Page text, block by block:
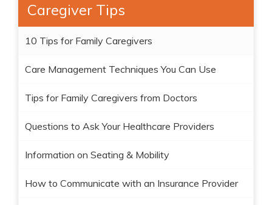
Caregiver Tips
10 Tips for Family Caregivers
Care Management Techniques You Can Use
Tips for Family Caregivers from Doctors
Questions to Ask Your Healthcare Providers
Information on Seating & Mobility
How to Communicate with an Insurance Provider